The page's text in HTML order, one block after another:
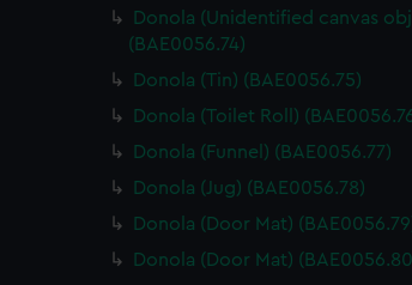
Donola (Unidentified canvas
(BAE0056.74)
Donola (Tin) (BAE0056.75)
Donola (Toilet Roll)
Donola (Funnel) (BAE0056.77)
Donola (Jug) (BAE0056.78)
Donola (Door Mat)
Donola (Door Mat)